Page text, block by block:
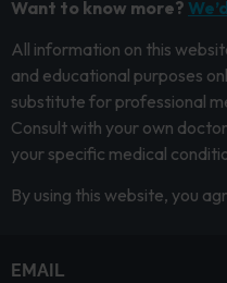
Want to know more?
All information on this
and educational purposes
substitute for professional
Consult with your own
your specific medical
By using this website, you
EMAIL